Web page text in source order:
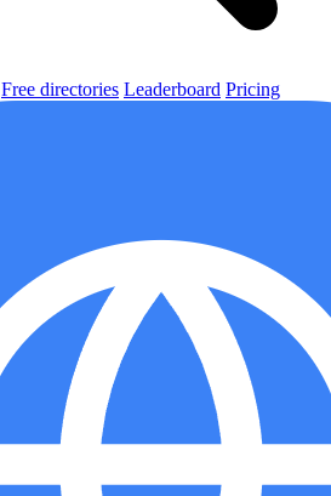
Free directories Leaderboard Pricing